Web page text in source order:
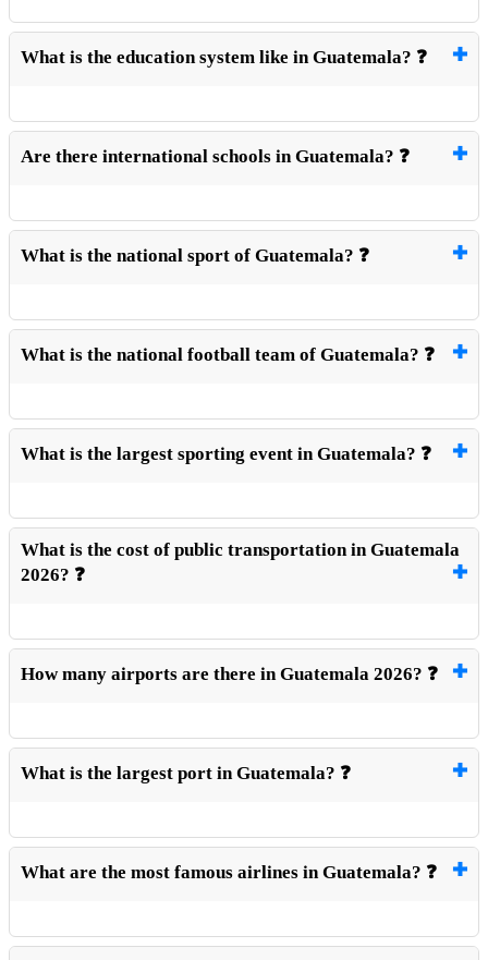
What is the education system like in Guatemala? ❓
Are there international schools in Guatemala? ❓
What is the national sport of Guatemala? ❓
What is the national football team of Guatemala? ❓
What is the largest sporting event in Guatemala? ❓
What is the cost of public transportation in Guatemala
2026? ❓
How many airports are there in Guatemala 2026? ❓
What is the largest port in Guatemala? ❓
What are the most famous airlines in Guatemala? ❓